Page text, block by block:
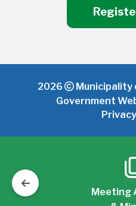
2026
Municipality
Government
Meeting